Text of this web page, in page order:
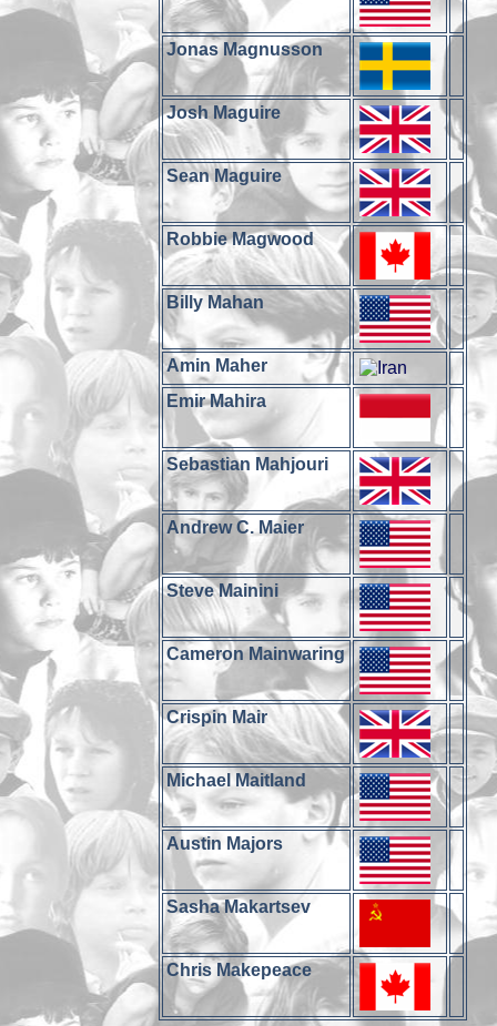
Jonas Magnusson
Josh Maguire
Sean Maguire
Robbie Magwood
Billy Mahan
Amin Maher
Emir Mahira
Sebastian Mahjouri
Andrew C. Maier
Steve Mainini
Cameron Mainwaring
Crispin Mair
Michael Maitland
Austin Majors
Sasha Makartsev
Chris Makepeace